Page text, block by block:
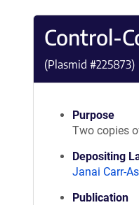
Control-
(Plasmid #225873)
Purpose
Two copies
Depositing
Janai Carr-
Publication